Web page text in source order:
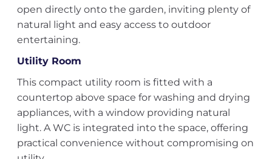
open directly onto the garden, inviting plenty of
natural light and easy access to outdoor
entertaining.
Utility Room
This compact utility room is fitted with a
countertop above space for washing and drying
appliances, with a window providing natural
light. A WC is integrated into the space, offering
practical convenience without compromising on